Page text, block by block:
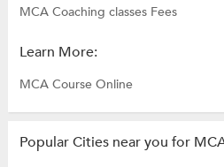
MCA Coaching classes Fees
Learn More:
MCA Course Online
Popular Cities near you for